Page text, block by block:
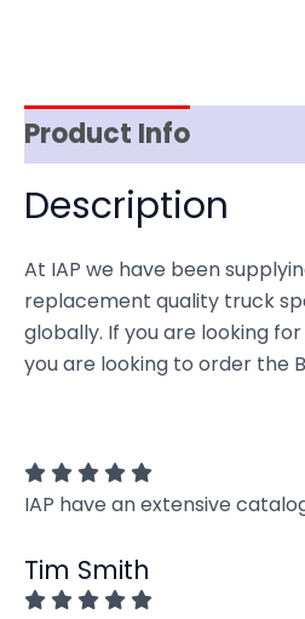
Product Info
Description
At IAP we have been
replacement quality truck
globally. If you are looking
you are looking to order the
IAP have an extensive
Tim Smith